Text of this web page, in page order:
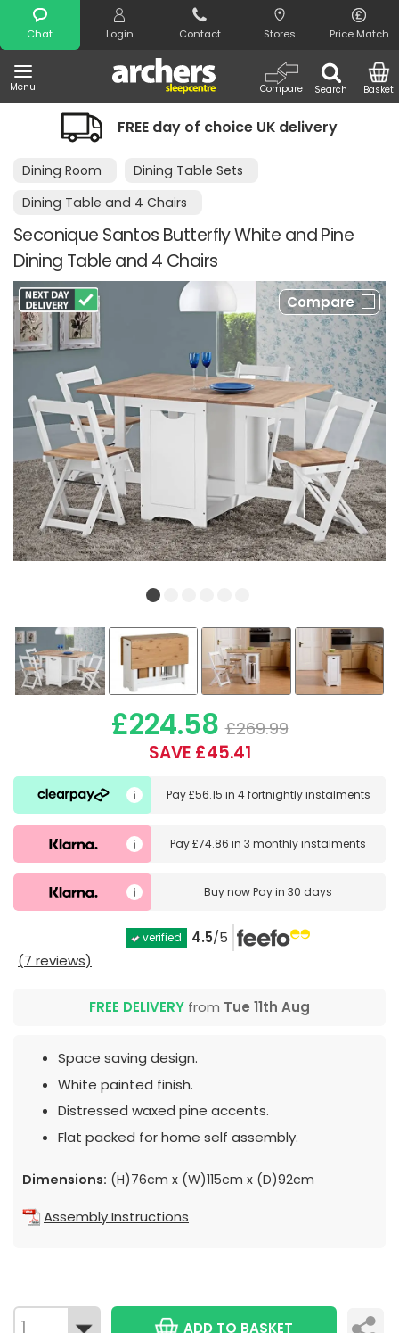
Chat Login Contact Stores Price Match
Menu Search
Compare Basket
Search
FREE day of choice UK delivery
Dining Room
Dining Table Sets
Dining Table and 4 Chairs
Seconique Santos Butterfly White and Pine
Dining Table and 4 Chairs
Compare
£224.58 £269.99
SAVE £45.41
Pay£56.15 in 4 fortnightly instalments
Pay£74.86 in3 monthly instalments
Buy nowPay in 30 days
verified 4.5/5
(7 reviews)
FREE DELIVERY from Tue 11th Aug
Space saving design.
White painted finish.
Distressed waxed pine accents.
Flat packed for home self assembly.
Dimensions: (H)76cm x (W)115cm x (D)92cm
Assembly Instructions
ADD TO BASKET